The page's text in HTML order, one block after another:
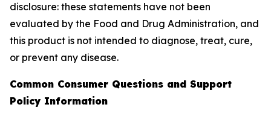
disclosure: these statements have not been
evaluated by the Food and Drug Administration, and
this product is not intended to diagnose, treat, cure,
or prevent any disease.
Common Consumer Questions and Support
Policy Information